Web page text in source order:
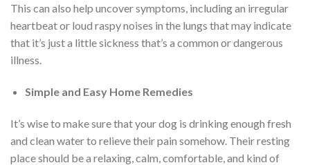
This can also help uncover symptoms, including an irregular
heartbeat or loud raspy noises in the lungs that may indicate
that it’s just a little sickness that’s a common or dangerous
illness.
Simple and Easy Home Remedies
It’s wise to make sure that your dog is drinking enough fresh
and clean water to relieve their pain somehow. Their resting
place should be a relaxing, calm, comfortable, and kind of